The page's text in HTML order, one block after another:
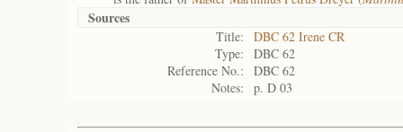
Sources
Title:
DBC 62 Irene CR
Type:
DBC 62
Reference No.:
DBC 62
Notes:
p. D 03